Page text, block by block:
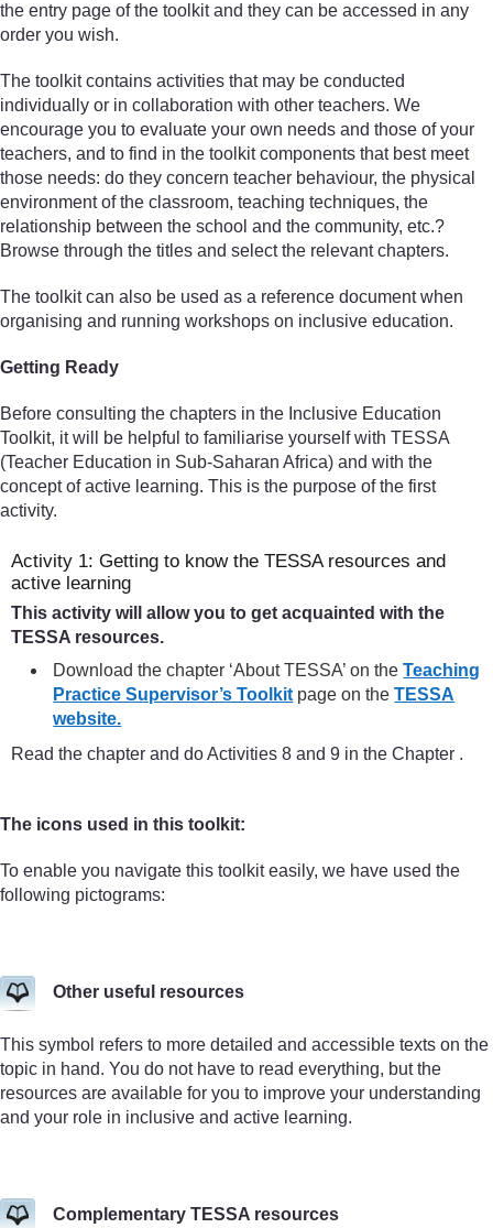
the entry page of the toolkit and they can be accessed in any
order you wish.
The toolkit contains activities that may be conducted
individually or in collaboration with other teachers. We
encourage you to evaluate your own needs and those of your
teachers, and to find in the toolkit components that best meet
those needs: do they concern teacher behaviour, the physical
environment of the classroom, teaching techniques, the
relationship between the school and the community, etc.?
Browse through the titles and select the relevant chapters.
The toolkit can also be used as a reference document when
organising and running workshops on inclusive education.
Getting Ready
Before consulting the chapters in the Inclusive Education
Toolkit, it will be helpful to familiarise yourself with TESSA
(Teacher Education in Sub-Saharan Africa) and with the
concept of active learning. This is the purpose of the first
activity.
Activity 1: Getting to know the TESSA resources and
active learning
This activity will allow you to get acquainted with the
TESSA resources.
Download the chapter ‘About TESSA’ on theTeaching
Practice Supervisor’s Toolkit page on theTESSA
website.
Read the chapter and do Activities 8 and 9 in the Chapter .
The icons used in this toolkit:
To enable you navigate this toolkit easily, we have used the
following pictograms:
Other useful resources
This symbol refers to more detailed and accessible texts on the
topic in hand. You do not have to read everything, but the
resources are available for you to improve your understanding
and your role in inclusive and active learning.
Complementary TESSA resources